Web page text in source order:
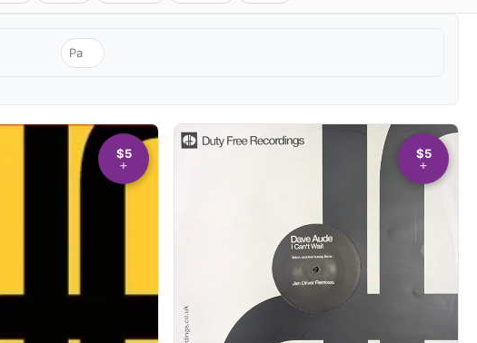
$5 $5